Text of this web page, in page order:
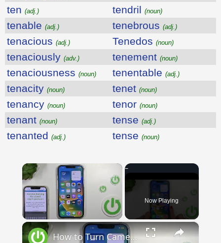
ten (adj.) tendril (noun)
tenable (adj.) tenebrous (adj.)
tenacious (adj.) Tenedos (noun)
tenaciously (adv.) tenement (noun)
tenaciousness (noun) tenentable (adj.)
tenacity (noun) tenet (noun)
tenancy (noun) tenor (noun)
tenant (noun) tense (adj.)
tenanted (adj.) tense (noun)
×
Unmute
Now Playing
×
How to Turn Camera into Translator on iOS 16? | BEST iPhone TRICKS